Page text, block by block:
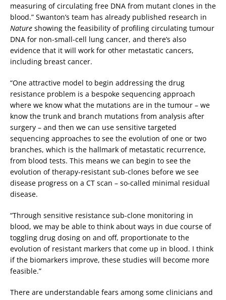
measuring of circulating free DNA from mutant clones in the
blood.” Swanton’s team has already published research in
Nature showing the feasibility of profiling circulating tumour
DNA for non-small-cell lung cancer, and there’s also
evidence that it will work for other metastatic cancers,
including breast cancer.
“One attractive model to begin addressing the drug
resistance problem is a bespoke sequencing approach
where we know what the mutations are in the tumour – we
know the trunk and branch mutations from analysis after
surgery – and then we can use sensitive targeted
sequencing approaches to see the evolution of one or two
branches, which is the hallmark of metastatic recurrence,
from blood tests. This means we can begin to see the
evolution of therapy-resistant sub-clones before we see
disease progress on a CT scan – so-called minimal residual
disease.
“Through sensitive resistance sub-clone monitoring in
blood, we may be able to think about ways in due course of
toggling drug dosing on and off, proportionate to the
evolution of resistant markers that come up in blood. I think
if the biomarkers improve, these studies will become more
feasible.”
There are understandable fears among some clinicians and